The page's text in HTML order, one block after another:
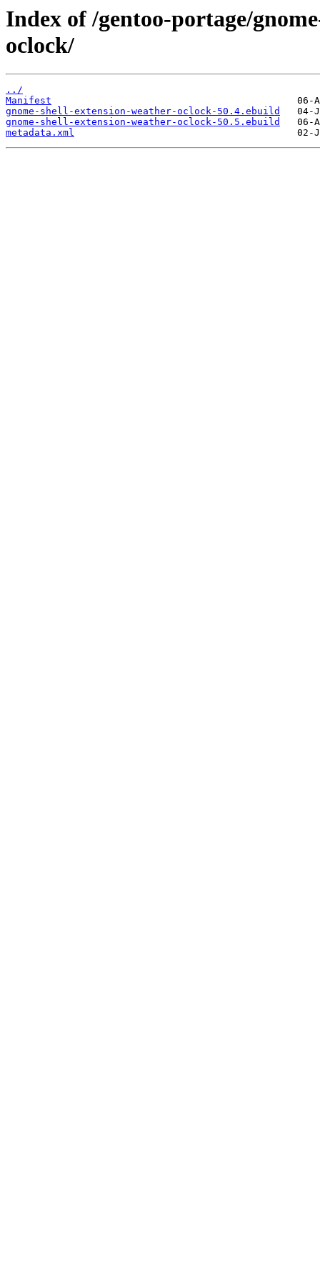
Index of /gentoo-portage/
oclock/
../
Manifest
gnome-shell-extension-weather-oclock-50.4.ebuild
gnome-shell-extension-weather-oclock-50.5.ebuild
metadata.xml